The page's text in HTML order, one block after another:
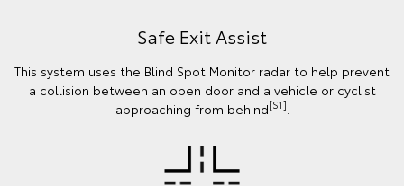
Safe Exit Assist
This system uses the Blind Spot Monitor radar to help prevent
a collision between an open door and a vehicle or cyclist
approaching from behind[S1]